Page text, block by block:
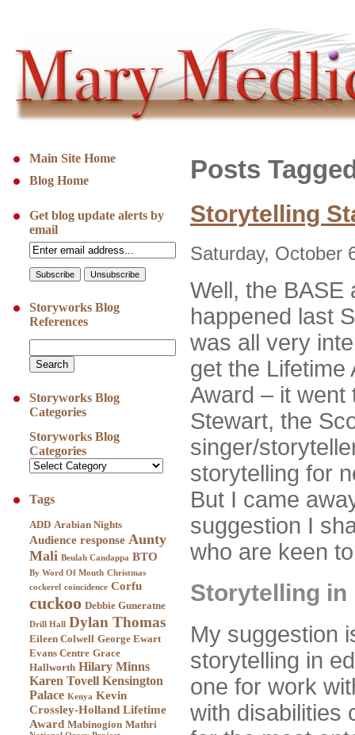
Main Site Home
Blog Home
Get blog update alerts by
email
Storyworks Blog
References
Storyworks Blog
Categories
Storyworks Blog
Categories
Tags
ADD Arabian Nights
Audience response Aunty
Mali Beulah Candappa BTO
By Word Of Mouth Christmas
cockerel coincidence Corfu
cuckoo Debbie Guneratne
Drill Hall Dylan Thomas
Eileen Colwell George Ewart
Evans Centre Grace
Hallworth Hilary Minns
Karen Tovell Kensington
Palace Kenya Kevin
Crossley-Holland Lifetime
Award Mabinogion Mathri
Posts
Storytelling
Saturday, October
Well, the BASE
happened last
was all very
get the Lifetime
Award – it went
Stewart, the
singer/
storytelling for
But I came
suggestion I
who are keen
Storytelling in
My suggestion
storytelling in
one for work
with disabilities